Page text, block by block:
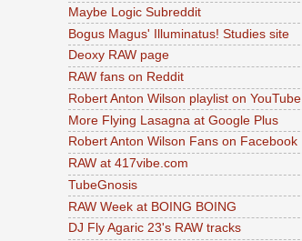
Maybe Logic Subreddit
Bogus Magus' Illuminatus! Studies site
Deoxy RAW page
RAW fans on Reddit
Robert Anton Wilson playlist on YouTube
More Flying Lasagna at Google Plus
Robert Anton Wilson Fans on Facebook
RAW at 417vibe.com
TubeGnosis
RAW Week at BOING BOING
DJ Fly Agaric 23's RAW tracks